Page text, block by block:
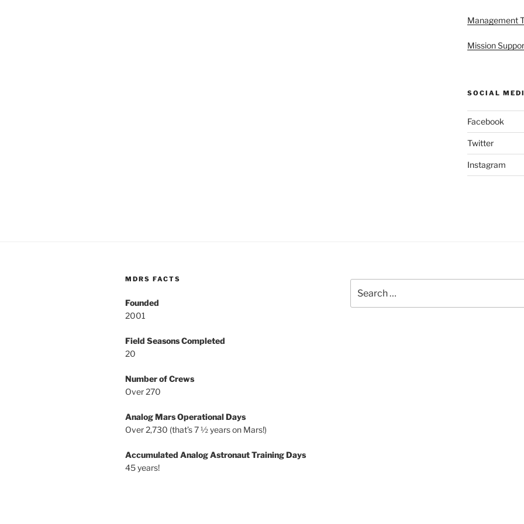
Management
Mission
SOCIAL
Facebook
Twitter
Instagram
MDRS FACTS
Founded
2001
Field Seasons Completed
20
Number of Crews
Over 270
Analog Mars Operational Days
Over 2,730 (that’s 7 ½ years on Mars!)
Accumulated Analog Astronaut Training Days
45 years!
for: